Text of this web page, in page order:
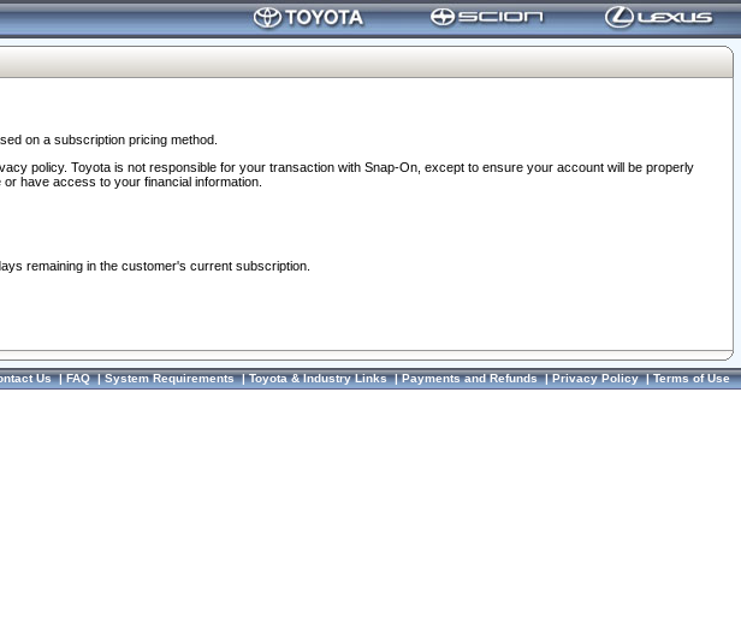
on a subscription pricing method.
policy. Toyota is not responsible for your transaction with Snap-On, except to ensure your account will be properly
have access to your financial information.
remaining in the customer's current subscription.
Us|FAQ|System Requirements|Toyota & Industry Links|Payments and Refunds|Privacy Policy|Terms of Use